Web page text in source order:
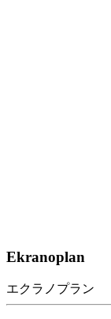
Ekranoplan
エクラノプラン